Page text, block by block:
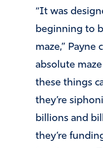
“It was
beginning to
maze,” Payne
absolute
these things
they’re
billions and
they’re